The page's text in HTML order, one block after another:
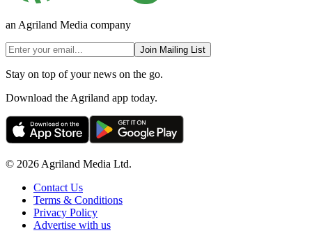
an Agriland Media company
Join Mailing List
Stay on top of your news on the go.
Download the Agriland app today.
© 2026 Agriland Media Ltd.
Contact Us
Terms & Conditions
Privacy Policy
Advertise with us